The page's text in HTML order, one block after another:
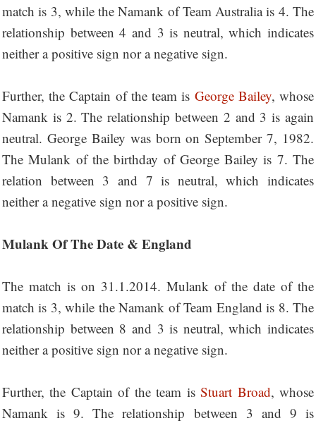
match is 3, while the Namank of Team Australia is 4. The
relationship between 4 and 3 is neutral, which indicates
neither a positive sign nor a negative sign.
Further, the Captain of the team is George Bailey, whose
Namank is 2. The relationship between 2 and 3 is again
neutral. George Bailey was born on September 7, 1982.
The Mulank of the birthday of George Bailey is 7. The
relation between 3 and 7 is neutral, which indicates
neither a negative sign nor a positive sign.
Mulank Of The Date & England
The match is on 31.1.2014. Mulank of the date of the
match is 3, while the Namank of Team England is 8. The
relationship between 8 and 3 is neutral, which indicates
neither a positive sign nor a negative sign.
Further, the Captain of the team isStuart Broad, whose
Namank is 9. The relationship between 3 and 9 is